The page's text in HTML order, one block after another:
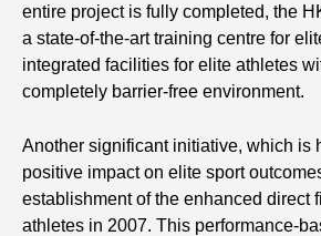
entire project is fully completed, the
a state-of-the-art training centre for
integrated facilities for elite athletes
completely barrier-free environment.
Another significant initiative, which is
positive impact on elite sport
establishment of the enhanced direct
athletes in 2007. This performance-